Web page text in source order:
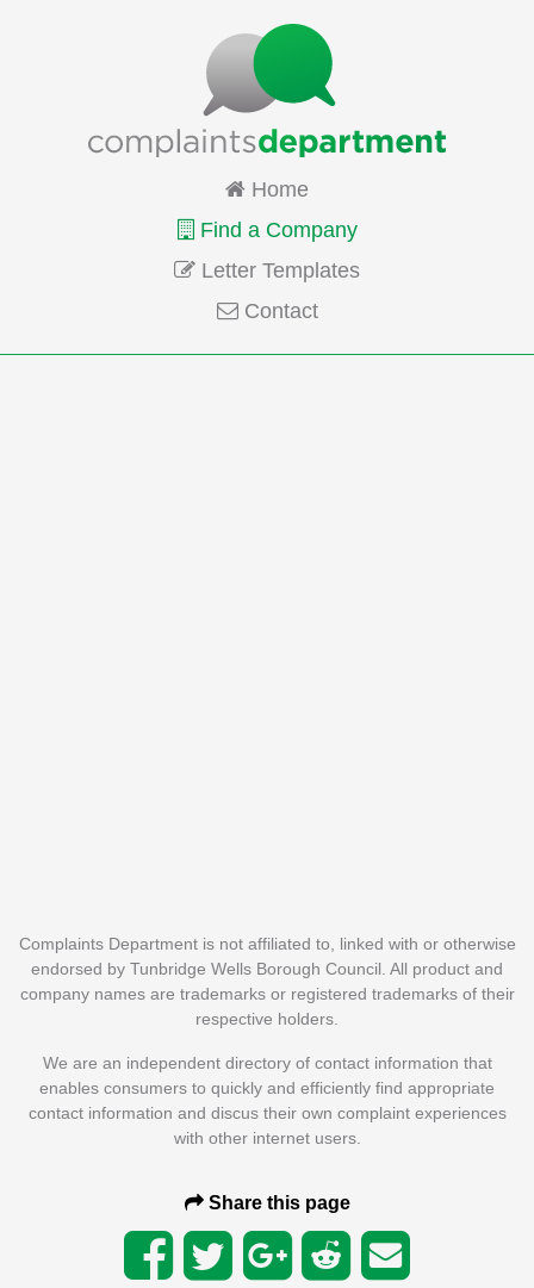
Home
Find a Company
Letter Templates
Contact
Complaints Department is not affiliated to, linked with or otherwise
endorsed by Tunbridge Wells Borough Council. All product and
company names are trademarks or registered trademarks of their
respective holders.
We are an independent directory of contact information that
enables consumers to quickly and efficiently find appropriate
contact information and discus their own complaint experiences
with other internet users.
Share this page